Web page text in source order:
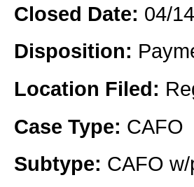
Closed Date: 04/
Disposition:
Location Filed:
Case Type: CAFO
Subtype: CAFO